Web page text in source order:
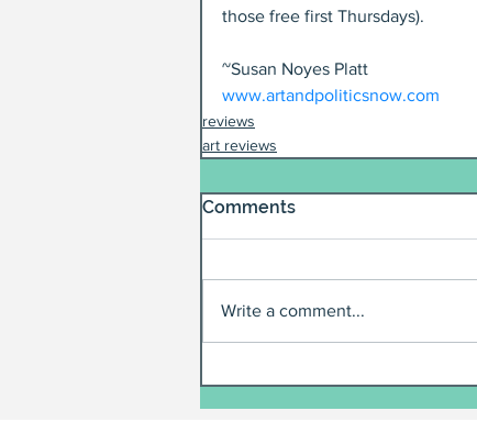
those free first Thursdays).
~Susan Noyes Platt
www.artandpoliticsnow.com
reviews
art reviews
Comments
Write a comment...